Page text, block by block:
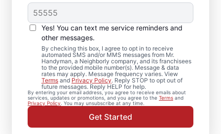
Yes! You can text me service reminders and
other messages.
By checking this box, I agree to opt in to receive
automated SMS and/or MMS messages from Mr.
Handyman, a Neighborly company, and its franchisees
to the provided mobile number(s). Message & data
rates may apply. Message frequency varies. View
Terms and Privacy Policy. Reply STOP to opt out of
future messages. Reply HELP for help.
By entering your email address, you agree to receive emails about
services, updates or promotions, and you agree to the Terms and
Privacy Policy. You may unsubscribe at any time.
Get Started
Local Drywall Repair
and Installation
Specialists in
Wilmington,
Massachusetts
Whether you need minor drywall repair or
larger drywall installation, Mr. Handyman
delivers drywall finishing and drywall hole
repair solutions tailored to your home. Work